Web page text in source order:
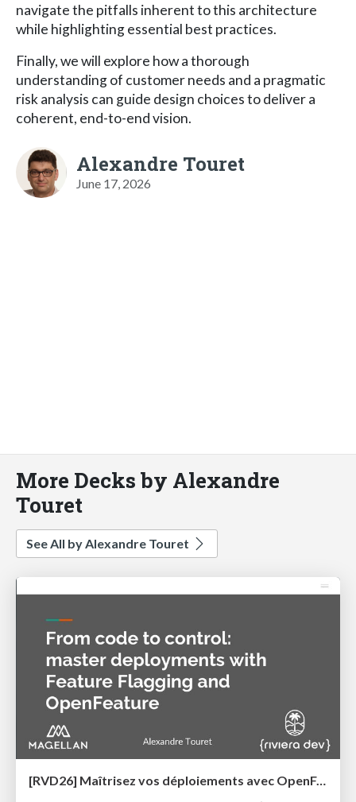
navigate the pitfalls inherent to this architecture
while highlighting essential best practices.
Finally, we will explore how a thorough
understanding of customer needs and a pragmatic
risk analysis can guide design choices to deliver a
coherent, end-to-end vision.
Alexandre Touret
June 17, 2026
More Decks by Alexandre
Touret
See All by Alexandre Touret
[RVD26] Maîtrisez vos déploiements avec OpenFeature et les Feature Flags